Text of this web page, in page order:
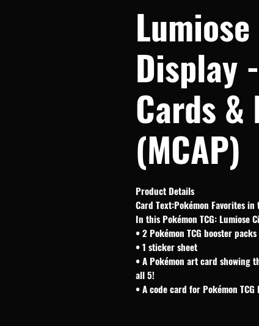
Display
Cards
(MCAP)
Product Details
Card Text:Pokémon Favorites
In this Pokémon TCG: Lumiose
• 2 Pokémon TCG booster packs
• 1 sticker sheet
• A Pokémon art card
all 5!
• A code card for Pokémon TCG